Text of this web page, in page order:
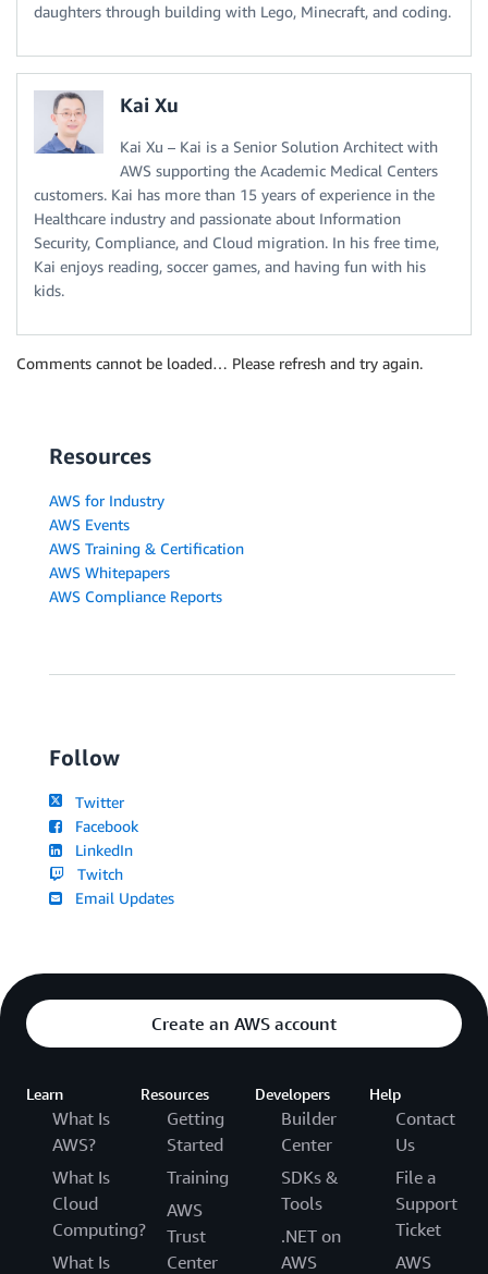
daughters through building with Lego, Minecraft, and coding.
Kai Xu
Kai Xu – Kai is a Senior Solution Architect with
AWS supporting the Academic Medical Centers
customers. Kai has more than 15 years of experience in the
Healthcare industry and passionate about Information
Security, Compliance, and Cloud migration. In his free time,
Kai enjoys reading, soccer games, and having fun with his
kids.
Comments cannot be loaded… Please refresh and try again.
Resources
AWS for Industry
AWS Events
AWS Training & Certification
AWS Whitepapers
AWS Compliance Reports
Follow
Twitter
Facebook
LinkedIn
Twitch
Email Updates
Create an AWS account
Learn
What Is
AWS?
What Is
Cloud
Computing?
What Is
Resources
Getting
Started
Training
AWS
Trust
Center
Developers
Builder
Center
SDKs &
Tools
.NET on
AWS
Help
Contact
Us
File a
Support
Ticket
AWS